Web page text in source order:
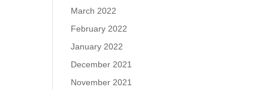
March 2022
February 2022
January 2022
December 2021
November 2021